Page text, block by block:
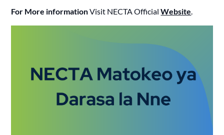
For More informationVisit NECTA OfficialWebsite.